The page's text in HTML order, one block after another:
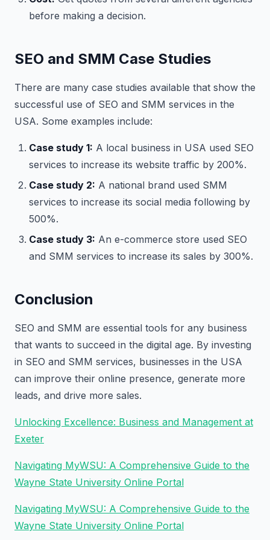
before making a decision.
SEO and SMM Case Studies
There are many case studies available that show the
successful use of SEO and SMM services in the
USA. Some examples include:
Case study 1: A local business in USA used SEO
services to increase its website traffic by 200%.
Case study 2: A national brand used SMM
services to increase its social media following by
500%.
Case study 3: An e-commerce store used SEO
and SMM services to increase its sales by 300%.
Conclusion
SEO and SMM are essential tools for any business
that wants to succeed in the digital age. By investing
in SEO and SMM services, businesses in the USA
can improve their online presence, generate more
leads, and drive more sales.
Unlocking Excellence: Business and Management at
Exeter
Navigating MyWSU: A Comprehensive Guide to the
Wayne State University Online Portal
Navigating MyWSU: A Comprehensive Guide to the
Wayne State University Online Portal